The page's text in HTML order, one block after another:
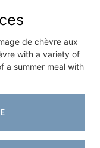
de chèvre aux
with a variety of
a summer meal with